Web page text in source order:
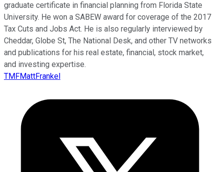
graduate certificate in financial planning from Florida State
University. He won a SABEW award for coverage of the 2017
Tax Cuts and Jobs Act. He is also regularly interviewed by
Cheddar, Globe St, The National Desk, and other TV networks
and publications for his real estate, financial, stock market,
and investing expertise.
TMFMattFrankel